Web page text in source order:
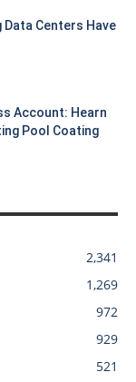
Centers Have
Account: Hearn
Pool Coating
2,341
1,269
972
929
521